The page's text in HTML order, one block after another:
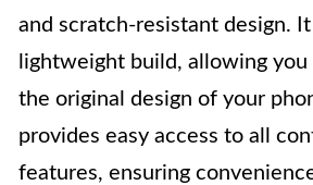
and scratch-resistant design. It
lightweight build, allowing
the original design of your
provides easy access to all
features, ensuring